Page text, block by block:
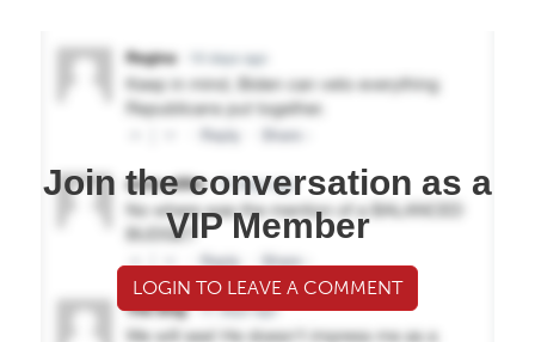
Join the conversation as a
VIP Member
LOGIN TO LEAVE A COMMENT